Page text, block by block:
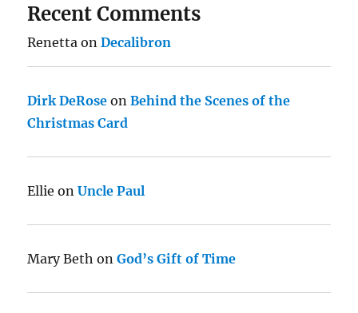
Recent Comments
Renetta onDecalibron
Dirk DeRose onBehind the Scenes of the
Christmas Card
Ellie onUncle Paul
Mary Beth onGod’s Gift of Time